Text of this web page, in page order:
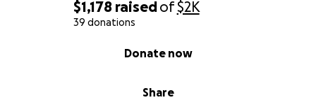
$1,178 raisedof$2K
39 donations
Share
Donate now
cold winters to suffer.But now that she’s safe, I’m
determined to give her the comfort and care she
Luxated lens surgeryto relieve severe pain